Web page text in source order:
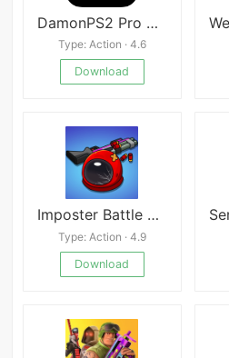
DamonPS2 Pro Premium
Type: Action · 4.6
Download
Imposter Battle Royale
Type: Action · 4.9
Download